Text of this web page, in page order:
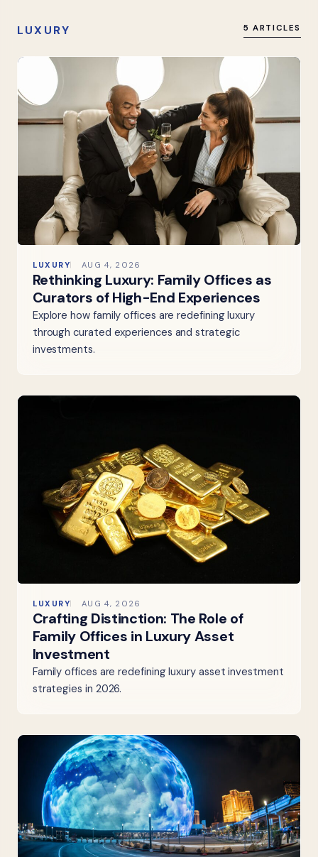
LUXURY 5 ARTICLES
LUXURY AUG 4, 2026
Rethinking Luxury: Family Offices as
Curators of High-End Experiences
Explore how family offices are redefining luxury
through curated experiences and strategic
investments.
LUXURY AUG 4, 2026
Crafting Distinction: The Role of
Family Offices in Luxury Asset
Investment
Family offices are redefining luxury asset investment
strategies in 2026.